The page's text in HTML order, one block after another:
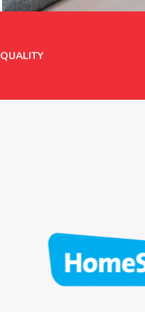
QUALITY